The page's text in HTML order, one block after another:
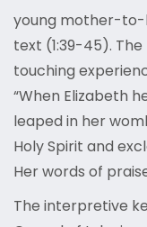
young mother-to-
text (1:39-45).
touching
“When Elizabeth
leaped in her
Holy Spirit and
Her words of
The interpretive